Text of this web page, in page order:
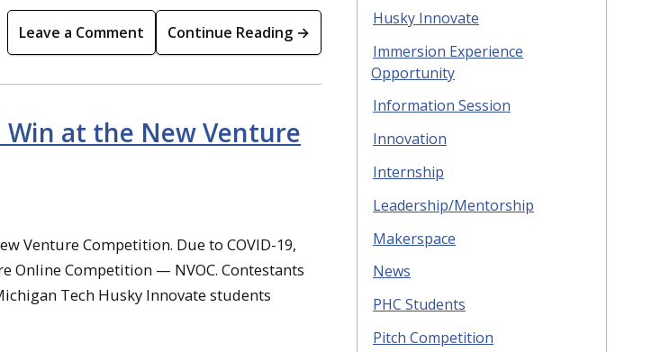
Leave a Comment Continue Reading →
at the New Venture
Venture Competition. Due to COVID-19,
Online Competition — NVOC. Contestants
Tech Husky Innovate students
Husky Innovate
Immersion Experience
Opportunity
Information Session
Innovation
Internship
Leadership/Mentorship
Makerspace
News
PHC Students
Pitch Competition